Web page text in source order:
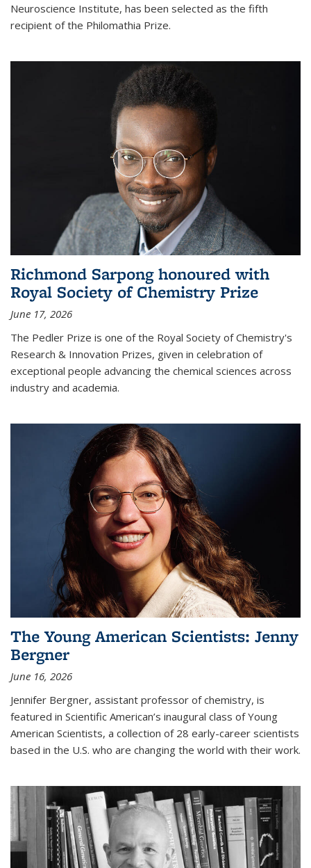
Neuroscience Institute, has been selected as the fifth
recipient of the Philomathia Prize.
Richmond Sarpong honoured with
Royal Society of Chemistry Prize
June 17, 2026
The Pedler Prize is one of the Royal Society of Chemistry's
Research & Innovation Prizes, given in celebration of
exceptional people advancing the chemical sciences across
industry and academia.
The Young American Scientists: Jenny
Bergner
June 16, 2026
Jennifer Bergner, assistant professor of chemistry, is
featured in Scientific American’s inaugural class of Young
American Scientists, a collection of 28 early-career scientists
based in the U.S. who are changing the world with their work.